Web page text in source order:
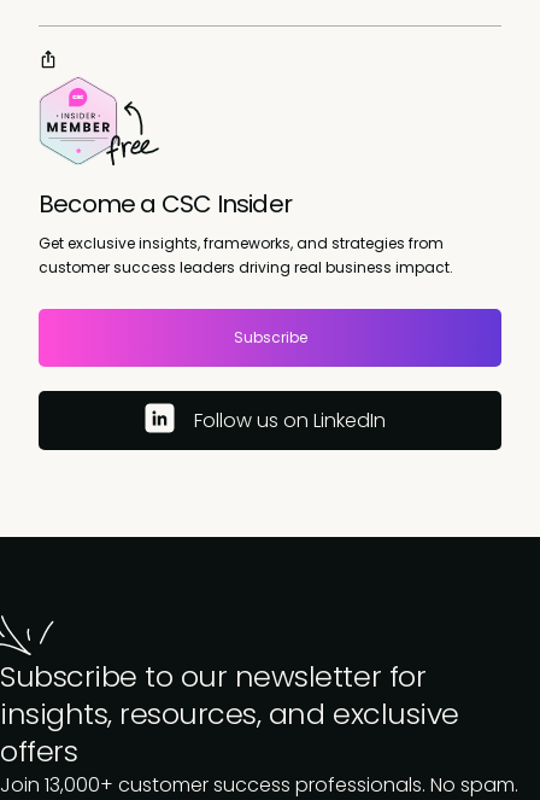
Become a CSC Insider
Get exclusive insights, frameworks, and strategies from
customer success leaders driving real business impact.
Subscribe
Follow us on LinkedIn
Subscribe to our newsletter for
insights, resources, and exclusive
offers
Join 13,000+ customer success professionals. No spam.